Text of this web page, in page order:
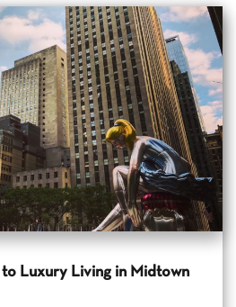
Luxury Living in Midtown